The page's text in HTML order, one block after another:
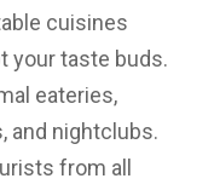
cuisines
your taste buds.
eateries,
and nightclubs.
from all